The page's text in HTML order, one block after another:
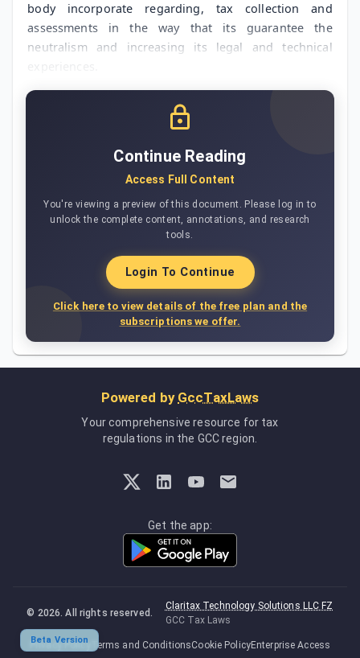
Beta Version
body incorporate regarding, tax collection and
assessments in the way that its guarantee the
neutralism and increasing its legal and technical
Continue Reading
Access Full Content
You're viewing a preview of this document. Please log in to
unlock the complete content, annotations, and research
tools.
Login To Continue
Click here to view details of the free plan and the
subscriptions we offer.
Powered by GccTaxLaws
Your comprehensive resource for tax
regulations in the GCC region.
Get the app:
© 2026 . All rights reserved.
Claritax Technology Solutions LLC FZ
GCC Tax Laws
Privacy Policy Terms and ConditionsCookie PolicyEnterprise Access